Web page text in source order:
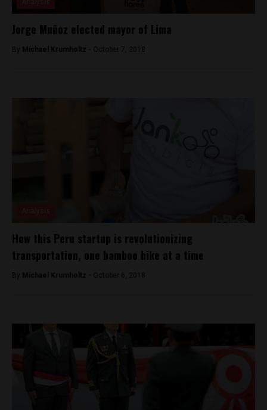
Jorge Muñoz elected mayor of Lima
By Michael Krumholtz - October 7, 2018
How this Peru startup is revolutionizing
transportation, one bamboo bike at a time
By Michael Krumholtz - October 6, 2018